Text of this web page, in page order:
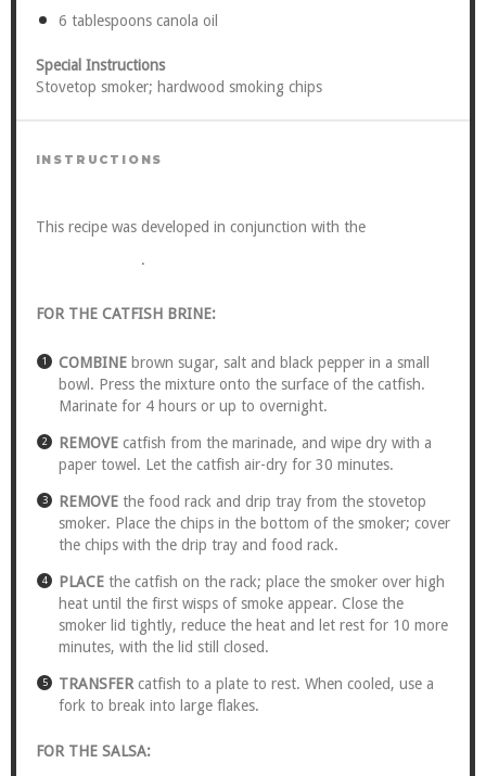
6 tablespoonscanola oil
Special Instructions
Stovetop smoker; hardwood smoking chips
INSTRUCTIONS
This recipe was developed in conjunction with the
.
FOR THE CATFISH BRINE:
COMBINEbrown sugar, salt and black pepper in a small
bowl. Press the mixture onto the surface of the catfish.
Marinate for 4 hours or up to overnight.
REMOVEcatfish from the marinade, and wipe dry with a
paper towel. Let the catfish air-dry for 30 minutes.
REMOVEthe food rack and drip tray from the stovetop
smoker. Place the chips in the bottom of the smoker; cover
the chips with the drip tray and food rack.
PLACEthe catfish on the rack; place the smoker over high
heat until the first wisps of smoke appear. Close the
smoker lid tightly, reduce the heat and let rest for 10 more
minutes, with the lid still closed.
TRANSFERcatfish to a plate to rest. When cooled, use a
fork to break into large flakes.
FOR THE SALSA: